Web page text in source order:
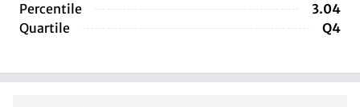
Percentile
3.04
Quartile
Q4